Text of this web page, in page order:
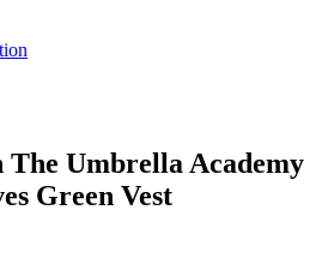
The Umbrella Academy
Green Vest